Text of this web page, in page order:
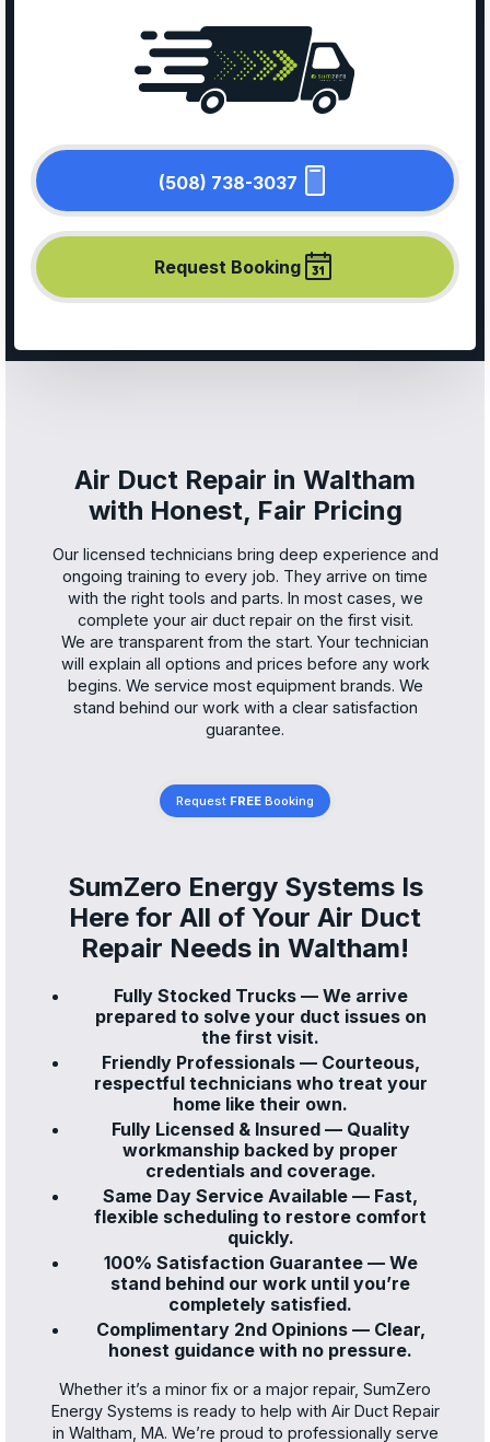
(508) 738-3037
Request Booking
Air Duct Repair in Waltham
with Honest, Fair Pricing
Our licensed technicians bring deep experience and
ongoing training to every job. They arrive on time
with the right tools and parts. In most cases, we
complete your air duct repair on the first visit.
We are transparent from the start. Your technician
will explain all options and prices before any work
begins. We service most equipment brands. We
stand behind our work with a clear satisfaction
guarantee.
Request FREE Booking
SumZero Energy Systems Is
Here for All of Your Air Duct
Repair Needs in Waltham!
Fully Stocked Trucks — We arrive
prepared to solve your duct issues on
the first visit.
Friendly Professionals — Courteous,
respectful technicians who treat your
home like their own.
Fully Licensed & Insured — Quality
workmanship backed by proper
credentials and coverage.
Same Day Service Available — Fast,
flexible scheduling to restore comfort
quickly.
100% Satisfaction Guarantee — We
stand behind our work until you’re
completely satisfied.
Complimentary 2nd Opinions — Clear,
honest guidance with no pressure.
Whether it’s a minor fix or a major repair, SumZero
Energy Systems is ready to help with Air Duct Repair
in Waltham, MA. We’re proud to professionally serve